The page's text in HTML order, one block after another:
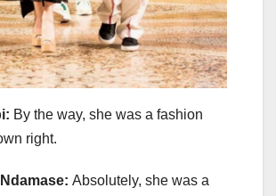
By the way, she was a fashion
right.
Absolutely, she was a